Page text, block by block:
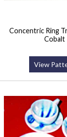
Concentric Ring
Cobalt
View